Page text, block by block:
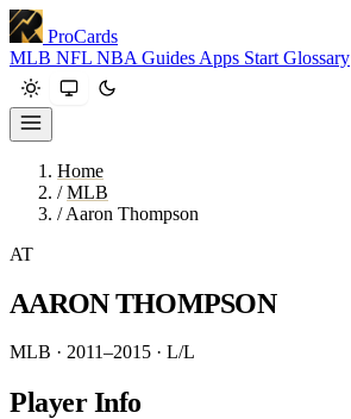
ProCards
MLB NFL NBA Guides Apps Start Glossary
Home
/ MLB
/ Aaron Thompson
AT
AARON THOMPSON
MLB · 2011–2015 · L/L
Player Info